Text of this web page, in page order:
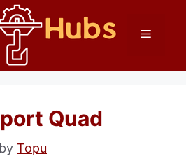
Menu
Quad
by Topu